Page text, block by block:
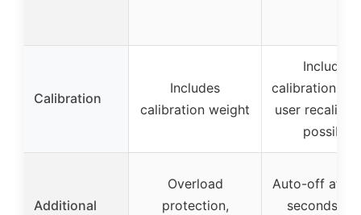
Calibration
Includes
calibration weight
Includes
calibration
user
possible
Additional
Overload
protection,
Auto-off after
seconds,